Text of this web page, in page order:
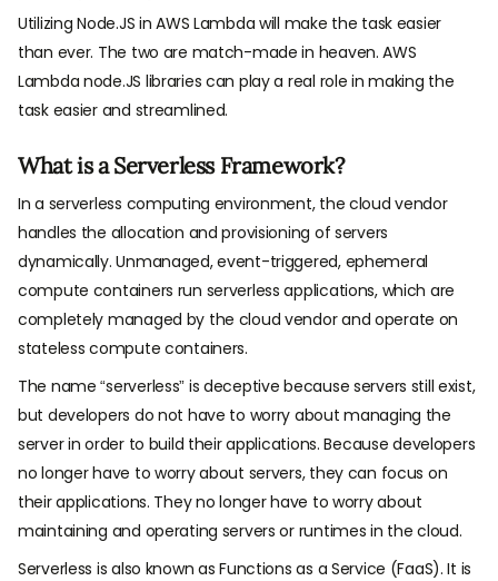
Utilizing Node.JS in AWS Lambda will make the task easier
than ever. The two are match-made in heaven. AWS
Lambda node.JS libraries can play a real role in making the
task easier and streamlined.
What is a Serverless Framework?
In a serverless computing environment, the cloud vendor
handles the allocation and provisioning of servers
dynamically. Unmanaged, event-triggered, ephemeral
compute containers run serverless applications, which are
completely managed by the cloud vendor and operate on
stateless compute containers.
The name “serverless” is deceptive because servers still exist,
but developers do not have to worry about managing the
server in order to build their applications. Because developers
no longer have to worry about servers, they can focus on
their applications. They no longer have to worry about
maintaining and operating servers or runtimes in the cloud.
Serverless is also known as Functions as a Service (FaaS). It is